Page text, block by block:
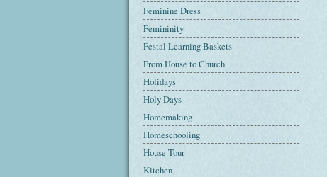
Feminine Dress
Femininity
Festal Learning Baskets
From House to Church
Holidays
Holy Days
Homemaking
Homeschooling
House Tour
Kitchen